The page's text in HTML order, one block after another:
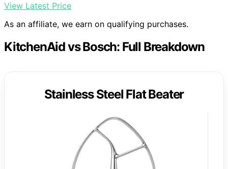
View Latest Price
As an affiliate, we earn on qualifying purchases.
KitchenAid vs Bosch: Full Breakdown
Stainless Steel Flat Beater